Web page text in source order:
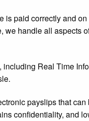
is paid correctly and on
we handle all aspects
Real Time
payslips that can
confidentiality, and